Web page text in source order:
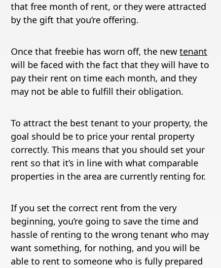
that free month of rent, or they were attracted
by the gift that you’re offering.
Once that freebie has worn off, the newtenant
will be faced with the fact that they will have to
pay their rent on time each month, and they
may not be able to fulfill their obligation.
To attract the best tenant to your property, the
goal should be to price your rental property
correctly. This means that you should set your
rent so that it’s in line with what comparable
properties in the area are currently renting for.
If you set the correct rent from the very
beginning, you’re going to save the time and
hassle of renting to the wrong tenant who may
want something, for nothing, and you will be
able to rent to someone who is fully prepared